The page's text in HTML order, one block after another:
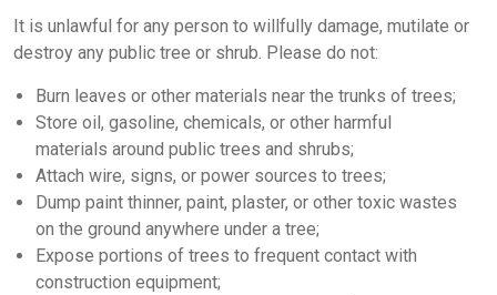
It is unlawful for any person to willfully damage, mutilate or
destroy any public tree or shrub. Please do not:
Burn leaves or other materials near the trunks of trees;
Store oil, gasoline, chemicals, or other harmful
materials around public trees and shrubs;
Attach wire, signs, or power sources to trees;
Dump paint thinner, paint, plaster, or other toxic wastes
on the ground anywhere under a tree;
Expose portions of trees to frequent contact with
construction equipment;